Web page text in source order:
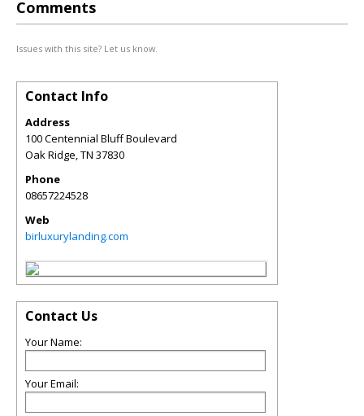
Comments
Issues with this site? Let us know.
Contact Info
Address
100 Centennial Bluff Boulevard
Oak Ridge,TN 37830
Phone
08657224528
Web
birluxurylanding.com
Contact Us
Your Name:
Your Email: